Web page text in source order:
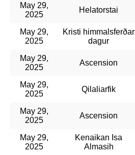
May 29,
2025
Helatorstai
May 29,
2025
Kristi himmalsferðar
dagur
May 29,
2025
Ascension
May 29,
2025
Qilaliarfik
May 29,
2025
Ascension
May 29,
2025
Kenaikan Isa
Almasih